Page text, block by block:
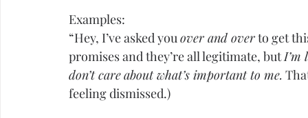
Examples:
“Hey, I’ve asked you over and over to get
promises and they’re all legitimate, but I’m
don’t careabout what’s important to me.
feeling dismissed.)